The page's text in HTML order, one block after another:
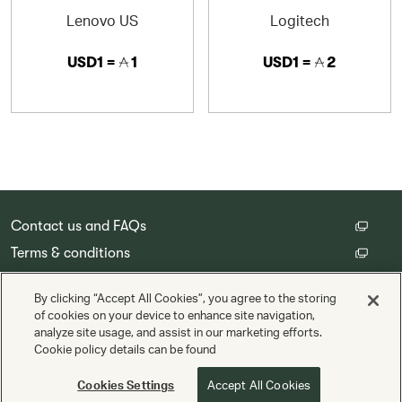
Lenovo US
USD1 = 1
Logitech
USD1 = 2
Contact us and FAQs
Terms & conditions
Cookie Settings
Copyright © Cathay Pacific Airways Limited 國泰航空有限公司
Powered byValuedynamx
By clicking “Accept All Cookies”, you agree to the storing
of cookies on your device to enhance site navigation,
analyze site usage, and assist in our marketing efforts.
Cookie policy details can be found
Cookies Settings Accept All Cookies